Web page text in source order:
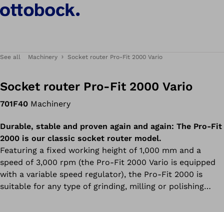
See all Machinery Socket router Pro-Fit 2000 Vario
Socket router Pro-Fit 2000 Vario
701F40 Machinery
Durable, stable and proven again and again: The Pro-Fit
2000 is our classic socket router model.
Featuring a fixed working height of 1,000 mm and a
speed of 3,000 rpm (the Pro-Fit 2000 Vario is equipped
with a variable speed regulator), the Pro-Fit 2000 is
suitable for any type of grinding, milling or polishing